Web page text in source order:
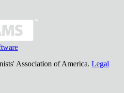
Association of America. Legal